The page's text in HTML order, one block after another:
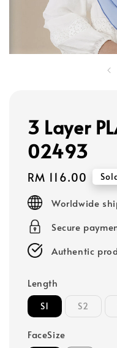
3 Layer
02493
Regular
price
RM 116.00
Worldwide
Secure
Authentic
Length
S1 S2
FaceSize